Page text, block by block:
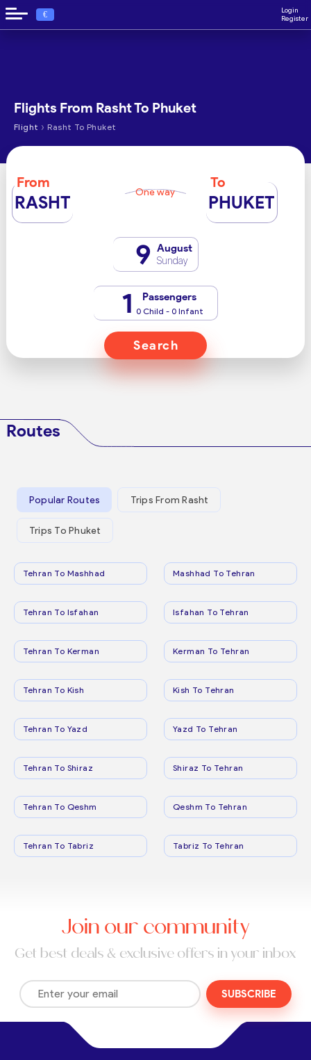
€
Login
Register
Flights From Rasht To Phuket
Flight › Rasht To Phuket
From
RASHT One way
To
PHUKET
9 August
Sunday
1 Passengers
0 Child - 0 Infant
Search
Routes
Popular Routes Trips From Rasht
Trips To Phuket
Tehran To Mashhad Mashhad To Tehran
Tehran To Isfahan Isfahan To Tehran
Tehran To Kerman Kerman To Tehran
Tehran To Kish Kish To Tehran
Tehran To Yazd Yazd To Tehran
Tehran To Shiraz Shiraz To Tehran
Tehran To Qeshm Qeshm To Tehran
Tehran To Tabriz Tabriz To Tehran
Join our community
Get best deals & exclusive offers in your inbox
SUBSCRIBE